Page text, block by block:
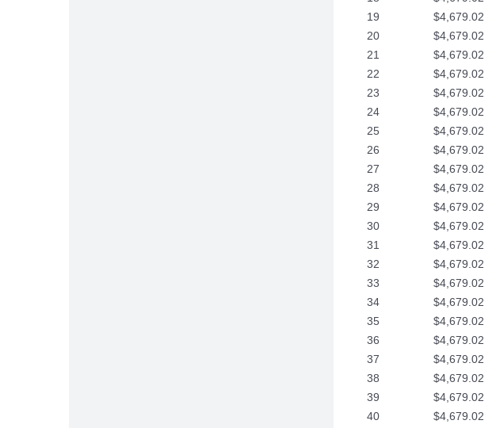
19
$4,679.02
20
$4,679.02
21
$4,679.02
22
$4,679.02
23
$4,679.02
24
$4,679.02
25
$4,679.02
26
$4,679.02
27
$4,679.02
28
$4,679.02
29
$4,679.02
30
$4,679.02
31
$4,679.02
32
$4,679.02
33
$4,679.02
34
$4,679.02
35
$4,679.02
36
$4,679.02
37
$4,679.02
38
$4,679.02
39
$4,679.02
40
$4,679.02